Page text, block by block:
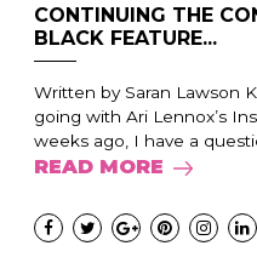
CONTINUING THE
BLACK FEATURE...
Written by Saran Lawson
going with Ari Lennox’s
weeks ago, I have a
READ MORE